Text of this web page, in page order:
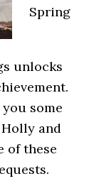
Spring
unlocks
some
and
of these